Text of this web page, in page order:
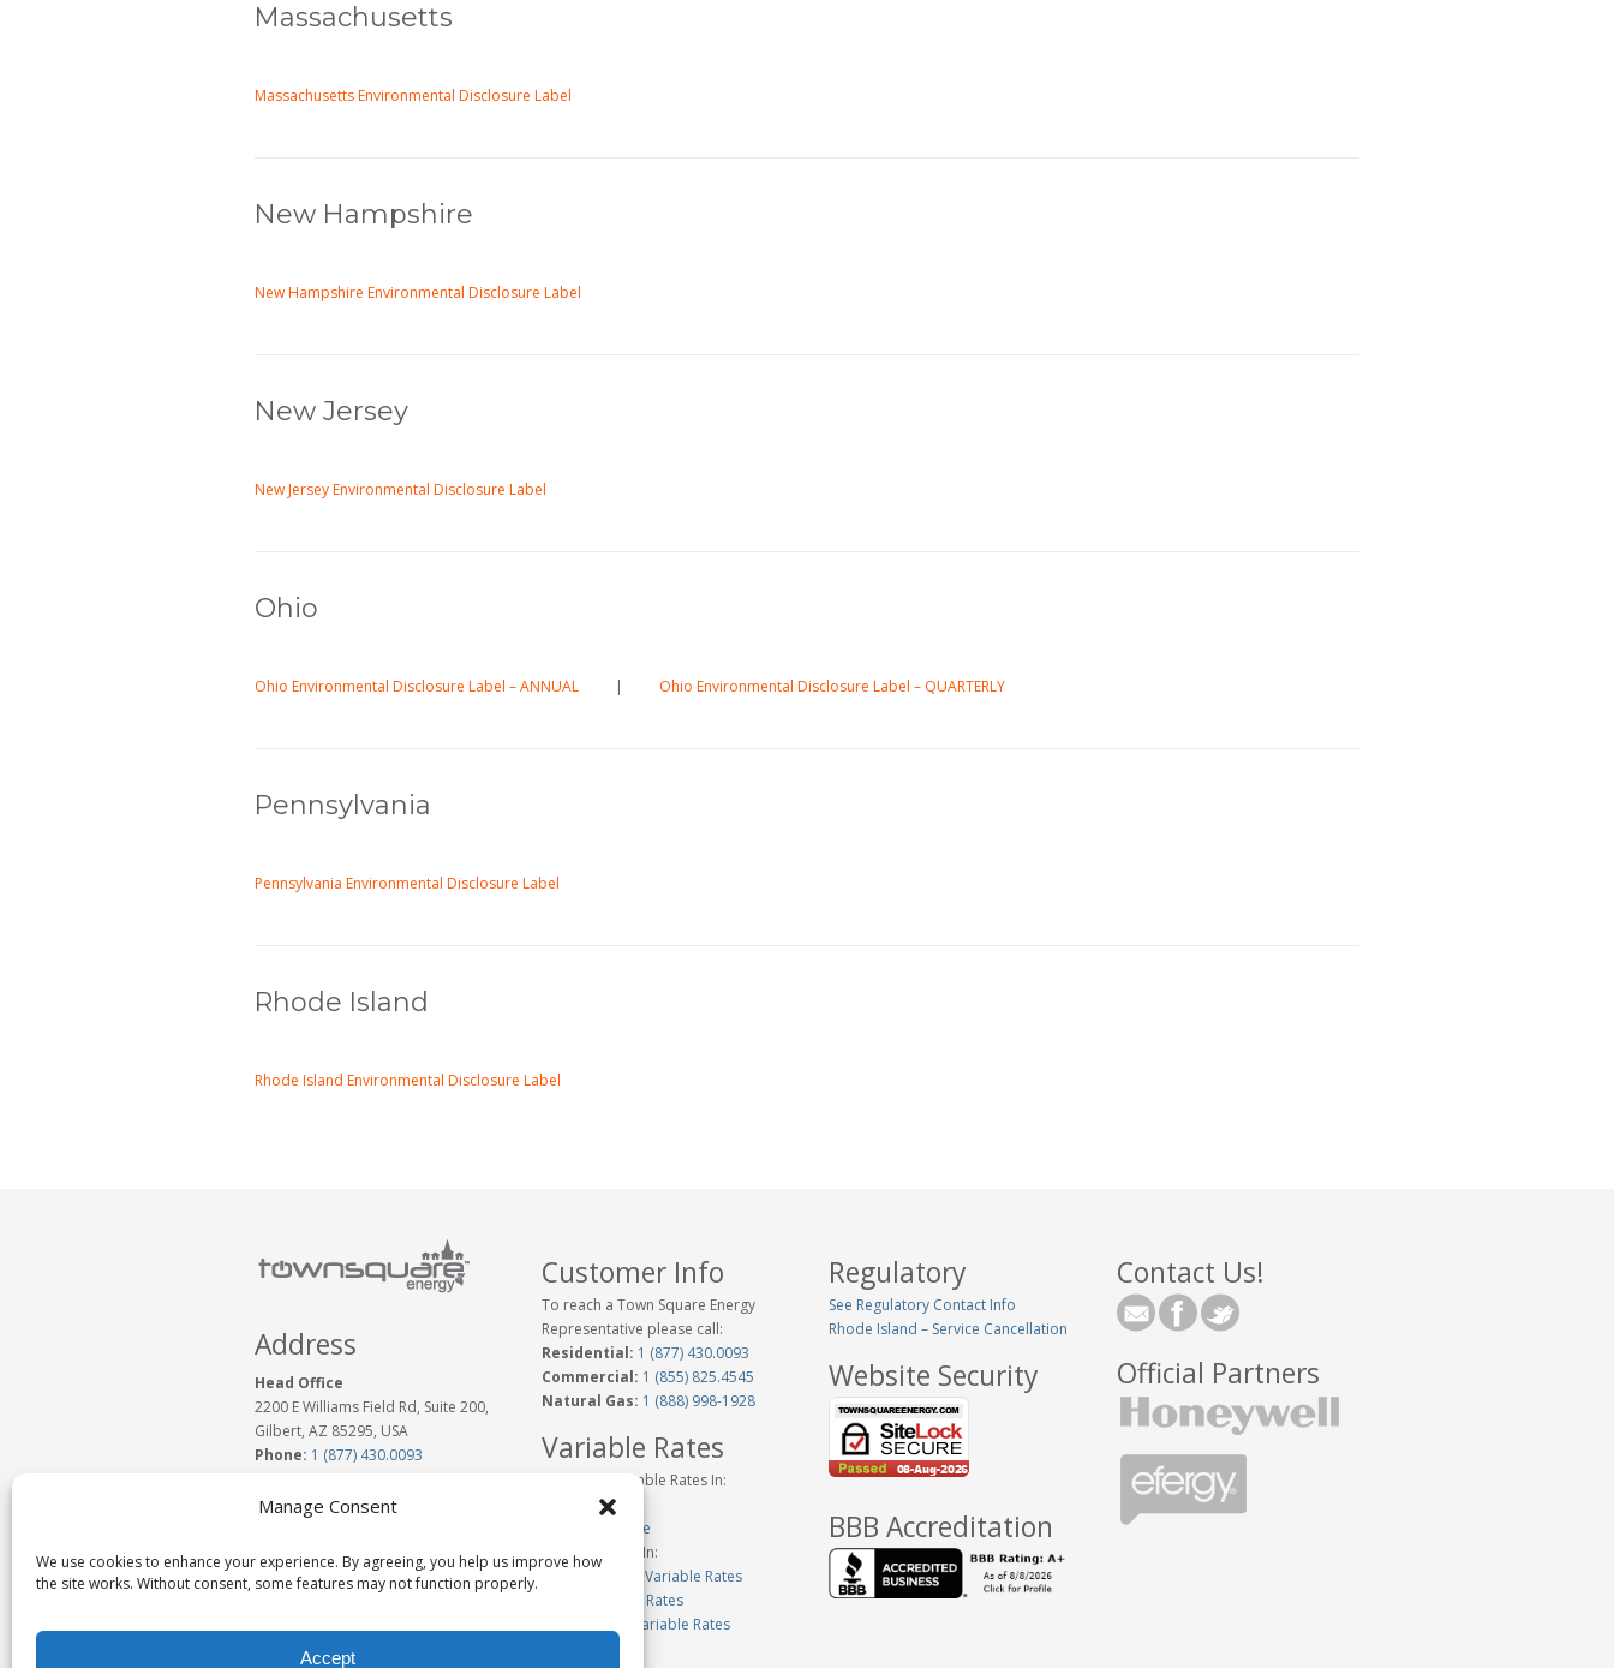
Manage Consent
We use cookies to enhance your experience. By agreeing, you help us improve how
the site works. Without consent, some features may not function properly.
Accept
Massachusetts
Massachusetts Environmental Disclosure Label
New Hampshire
New Hampshire Environmental Disclosure Label
New Jersey
New Jersey Environmental Disclosure Label
Ohio
Ohio Environmental Disclosure Label – ANNUAL | Ohio Environmental Disclosure Label – QUARTERLY
Pennsylvania
Pennsylvania Environmental Disclosure Label
Rhode Island
Rhode Island Environmental Disclosure Label
Address
Head Office
2200 E Williams Field Rd, Suite 200,
Gilbert, AZ 85295, USA
Phone: 1 (877) 430.0093
Email:Click to Email Us
Customer Info
To reach a Town Square Energy
Representative please call:
Residential: 1 (877) 430.0093
Commercial: 1 (855) 825.4545
Natural Gas: 1 (888) 998-1928
Variable Rates
Historical Variable Rates In:
Connecticut
New Hampshire
Variable Rates In:
Massachusetts Variable Rates
Maine Variable Rates
Pennsylvania Variable Rates
Regulatory
See Regulatory Contact Info
Rhode Island – Service Cancellation
Website Security
BBB Accreditation
Contact Us!
Official Partners